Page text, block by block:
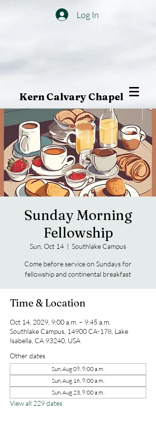
Log In
Kern Calvary Chapel
Sunday Morning
Fellowship
Sun, Oct 14
  |
Southlake Campus
Come before service on Sundays for
fellowship and continental breakfast
Time & Location
Oct 14, 2029, 9:00 a.m. – 9:45 a.m.
Southlake Campus, 14900 CA-178, Lake
Isabella, CA 93240, USA
Other dates
Sun, Aug 09, 9:00 a.m.
Sun, Aug 16, 9:00 a.m.
Sun, Aug 23, 9:00 a.m.
View all 229 dates